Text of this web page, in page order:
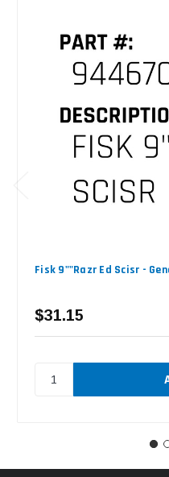
Fisk 9""Razr Ed Scisr -
$31.15